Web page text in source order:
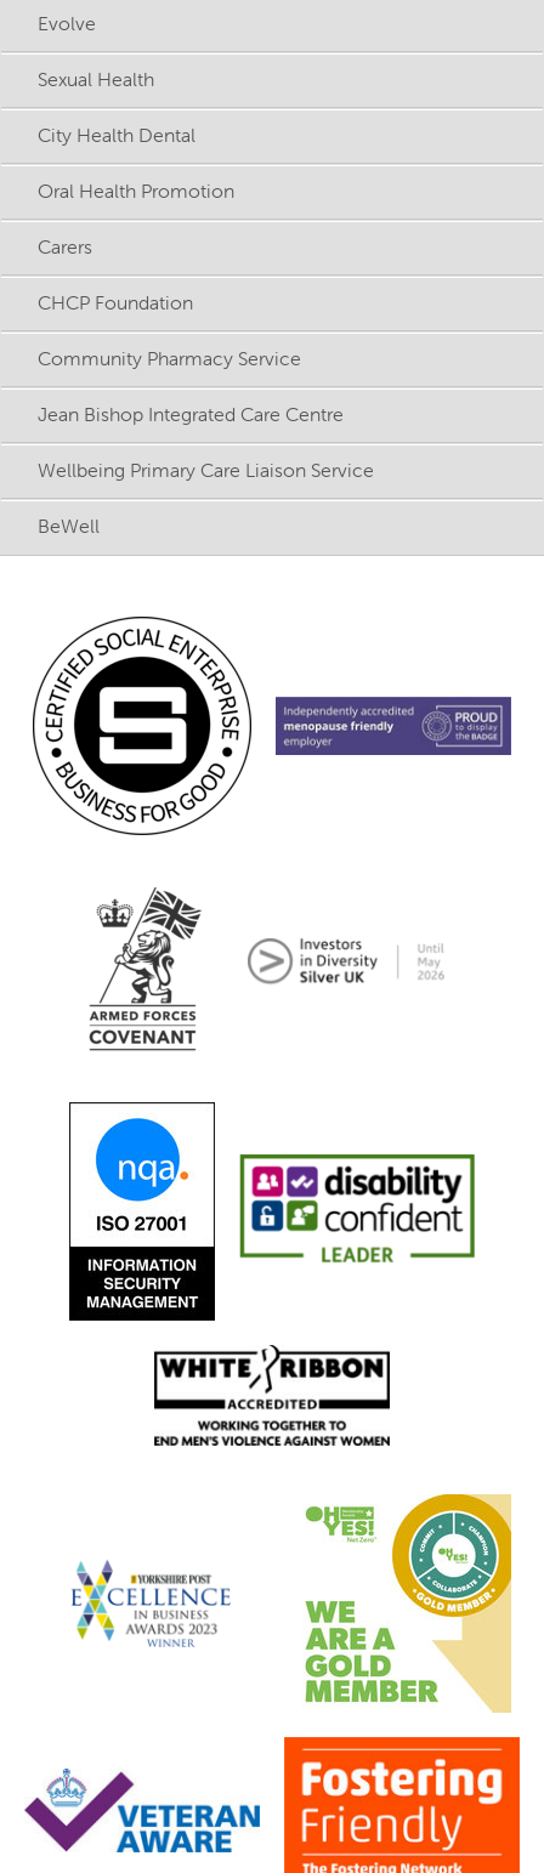
Evolve
Sexual Health
City Health Dental
Oral Health Promotion
Carers
CHCP Foundation
Community Pharmacy Service
Jean Bishop Integrated Care Centre
Wellbeing Primary Care Liaison Service
BeWell